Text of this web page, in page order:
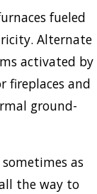
fueled
Alternate
activated by
fireplaces and
ground-
as
the way to